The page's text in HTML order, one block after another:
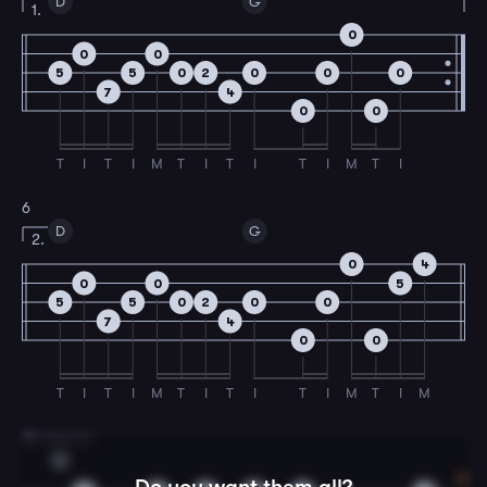
5
T
0
I
7
T
5
I
0
M
0
T
2
I
4
T
0
I
0
T
0
I
0
M
0
T
0
I
1.
6
D
5
T
0
I
7
T
5
I
0
M
0
T
2
I
4
T
G
0
I
0
T
0
I
0
M
0
T
5
I
4
M
2.